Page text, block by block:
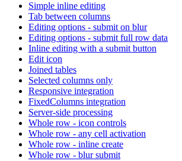
Simple inline editing
Tab between columns
Editing options - submit on blur
Editing options - submit full row data
Inline editing with a submit button
Edit icon
Joined tables
Selected columns only
Responsive integration
FixedColumns integration
Server-side processing
Whole row - icon controls
Whole row - any cell activation
Whole row - inline create
Whole row - blur submit